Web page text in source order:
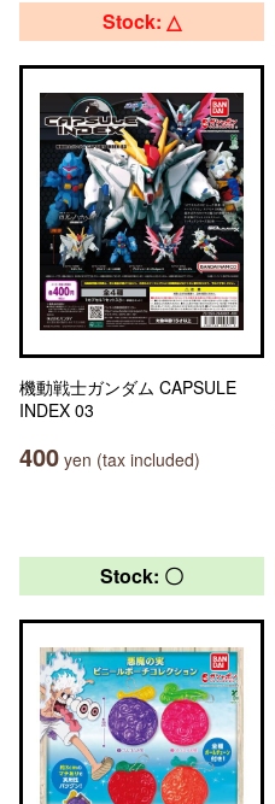
Stock: △
機動戦士ガンダム CAPSULE
INDEX 03
400 yen (tax included)
Stock: 〇